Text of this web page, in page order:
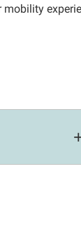
mobility